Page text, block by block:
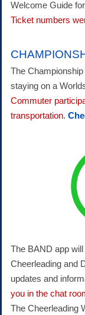
Welcome Guide
Ticket numbers
The
staying on a
Commuter
transportation.
The BAND app
Cheerleading and
updates and
you in the chat
The Cheerleading